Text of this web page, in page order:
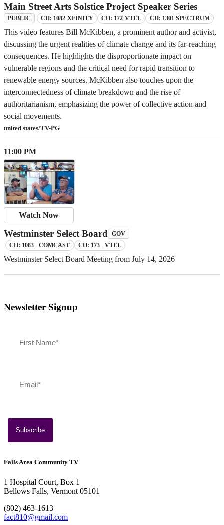
Main Street Arts Solstice Project Speaker Series
PUBLIC CH: 1082-XFINITY CH: 172-VTEL CH: 1301 SPECTRUM
This video features Bill McKibben, a prominent author and activist,
discussing the urgent realities of climate change and its far-reaching
consequences. He highlights the disproportionate impact on
vulnerable regions and the critical need for rapid transition to
renewable energy sources. McKibben also touches upon the
interconnectedness of climate breakdown and the rise of
authoritarianism, emphasizing the power of collective action and
social movements.
united states/TV-PG
11:00 PM
Watch Now
Westminster Select Board GOV
CH: 1083 - COMCAST CH: 173 - VTEL
Westminster Select Board Meeting from July 14, 2026
Newsletter Signup
Falls Area Community TV
1 Hospital Court, Box 1
Bellows Falls, Vermont 05101
(802) 463-1613
fact810@gmail.com